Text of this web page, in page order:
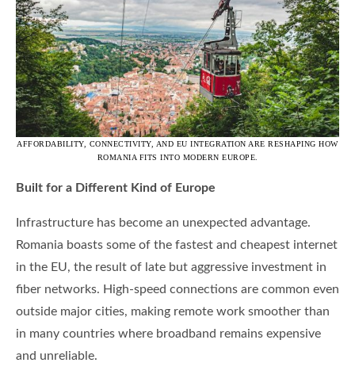
AFFORDABILITY, CONNECTIVITY, AND EU INTEGRATION ARE RESHAPING HOW
ROMANIA FITS INTO MODERN EUROPE.
Built for a Different Kind of Europe
Infrastructure has become an unexpected advantage.
Romania boasts some of the fastest and cheapest internet
in the EU, the result of late but aggressive investment in
fiber networks. High-speed connections are common even
outside major cities, making remote work smoother than
in many countries where broadband remains expensive
and unreliable.